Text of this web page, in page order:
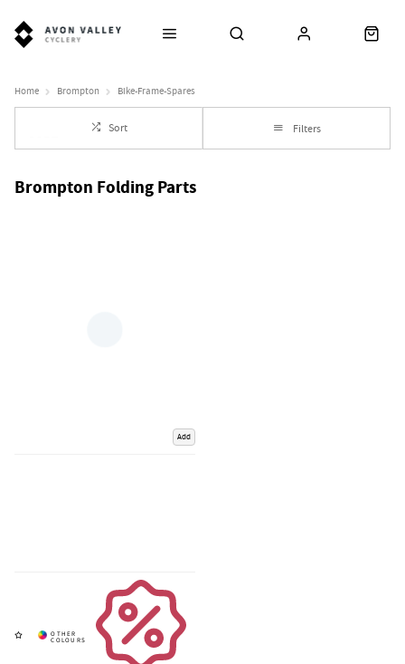
Home Brompton Bike-Frame-Spares
Sort Filters
Brompton Folding Parts
Add